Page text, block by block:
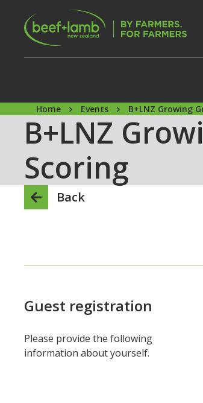
Skip to main content
Home Events B+LNZ Growing
B+LNZ
Scoring
Back
Guest registration
Please provide the following
information about yourself.